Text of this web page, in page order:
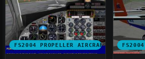
FS2004 PROPELLER AIRCRAFT FS2004